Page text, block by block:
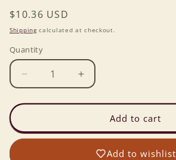
Regular
price
$10.36 USD
Shippingcalculated at checkout.
Quantity
Decrease
quantity
for
Brown
ORGANIC
Increase
quantity
for
Brown
ORGANIC
Add to cart
Add to wishlist